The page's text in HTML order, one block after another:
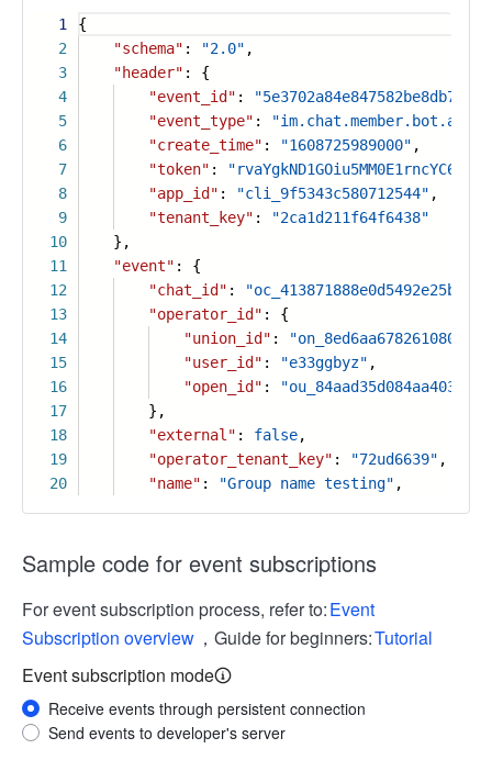
1
2
3
4
5
6
7
8
9
10
11
12
13
14
15
16
17
18
19
20
{
"schema" : "2.0" ,
"header" : {
"event_id" :
"event_type" :
"create_time" : "1608725989000" ,
"token" :
"app_id" : "cli_9f5343c580712544" ,
"tenant_key" :
"2ca1d211f64f6438"
},
"event" : {
"chat_id" :
"operator_id" : {
"union_id" :
"user_id" : "e33ggbyz" ,
"open_id" :
},
"external" : false,
"operator_tenant_key" : "72ud6639" ,
"name" : "Group name testing" ,
Sample code for event subscriptions
For event subscription process, refer to:Event
Subscription overview ，Guide for beginners:Tutorial
Event subscription mode
Receive events through persistent connection
Send events to developer's server